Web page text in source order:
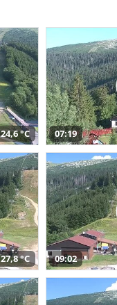
24,6 °C 07:19
27,8 °C 09:02